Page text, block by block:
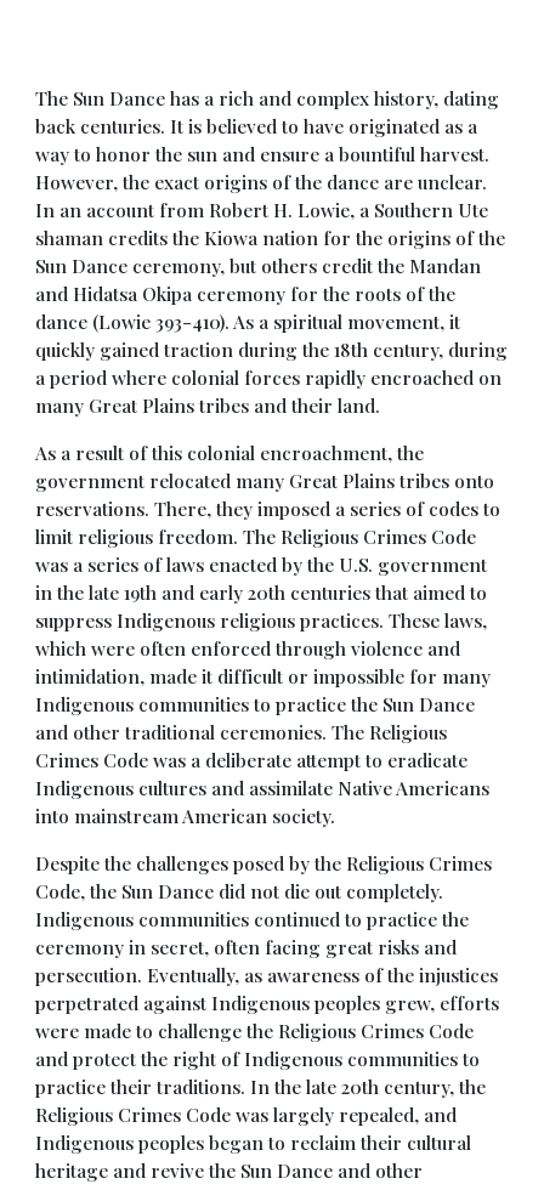
The Sun Dance has a rich and complex history, dating
back centuries. It is believed to have originated as a
way to honor the sun and ensure a bountiful harvest.
However, the exact origins of the dance are unclear.
In an account from Robert H. Lowie, a Southern Ute
shaman credits the Kiowa nation for the origins of the
Sun Dance ceremony, but others credit the Mandan
and Hidatsa Okipa ceremony for the roots of the
dance (Lowie 393-410). As a spiritual movement, it
quickly gained traction during the 18th century, during
a period where colonial forces rapidly encroached on
many Great Plains tribes and their land.
As a result of this colonial encroachment, the
government relocated many Great Plains tribes onto
reservations. There, they imposed a series of codes to
limit religious freedom. The Religious Crimes Code
was a series of laws enacted by the U.S. government
in the late 19th and early 20th centuries that aimed to
suppress Indigenous religious practices. These laws,
which were often enforced through violence and
intimidation, made it difficult or impossible for many
Indigenous communities to practice the Sun Dance
and other traditional ceremonies. The Religious
Crimes Code was a deliberate attempt to eradicate
Indigenous cultures and assimilate Native Americans
into mainstream American society.
Despite the challenges posed by the Religious Crimes
Code, the Sun Dance did not die out completely.
Indigenous communities continued to practice the
ceremony in secret, often facing great risks and
persecution. Eventually, as awareness of the injustices
perpetrated against Indigenous peoples grew, efforts
were made to challenge the Religious Crimes Code
and protect the right of Indigenous communities to
practice their traditions. In the late 20th century, the
Religious Crimes Code was largely repealed, and
Indigenous peoples began to reclaim their cultural
heritage and revive the Sun Dance and other